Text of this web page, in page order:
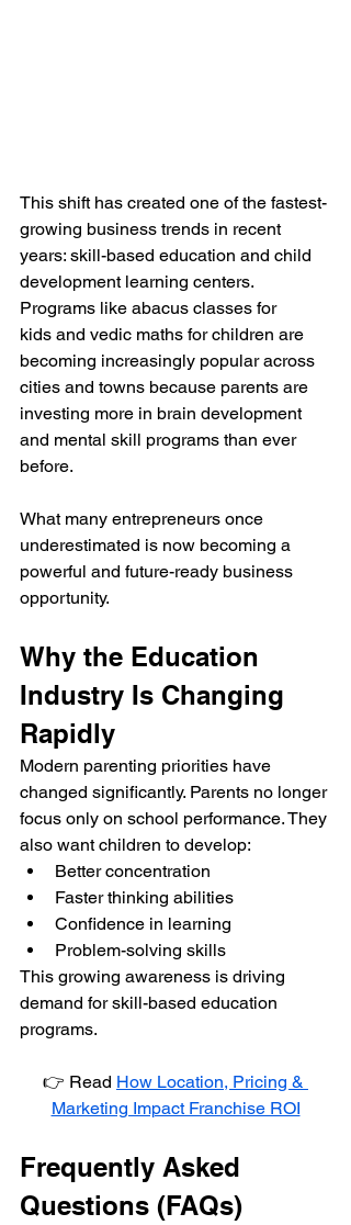
This shift has created one of the fastest-
growing business trends in recent
years: skill-based education and child
development learning centers.
Programs like abacus classes for
kids and vedic maths for children are
becoming increasingly popular across
cities and towns because parents are
investing more in brain development
and mental skill programs than ever
before.
What many entrepreneurs once
underestimated is now becoming a
powerful and future-ready business
opportunity.
Why the Education
Industry Is Changing
Rapidly
Modern parenting priorities have
changed significantly. Parents no longer
focus only on school performance. They
also want children to develop:
Better concentration
Faster thinking abilities
Confidence in learning
Problem-solving skills
This growing awareness is driving
demand for skill-based education
programs.
👉 Read How Location, Pricing &
Marketing Impact Franchise ROI
Frequently Asked
Questions (FAQs)